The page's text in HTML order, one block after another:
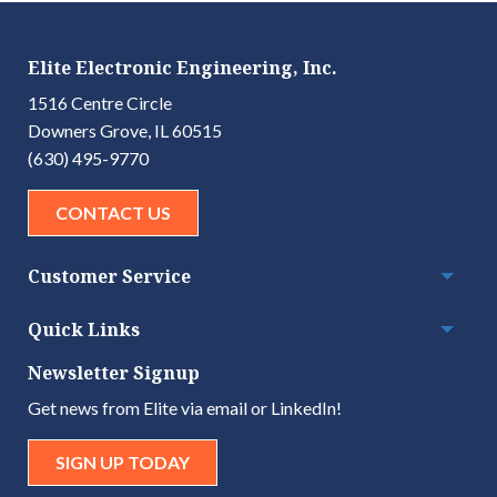
Elite Electronic Engineering, Inc.
1516 Centre Circle
Downers Grove, IL 60515
(630) 495-9770
CONTACT US
Customer Service
Quick Links
Newsletter Signup
Get news from Elite via email or LinkedIn!
SIGN UP TODAY